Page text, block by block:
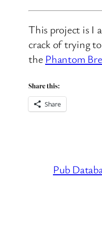
This project is I
crack of trying
the Phantom
Share this:
Share
Pub